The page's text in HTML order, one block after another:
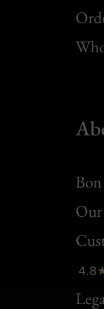
Bon
Clic
Bon
4.8